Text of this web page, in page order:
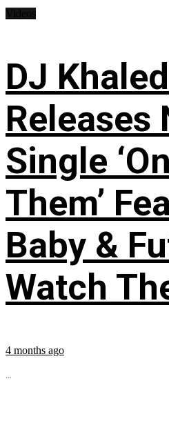
DJ Khaled
Releases
Single
Them’
Baby &
Watch
4 months ago
...